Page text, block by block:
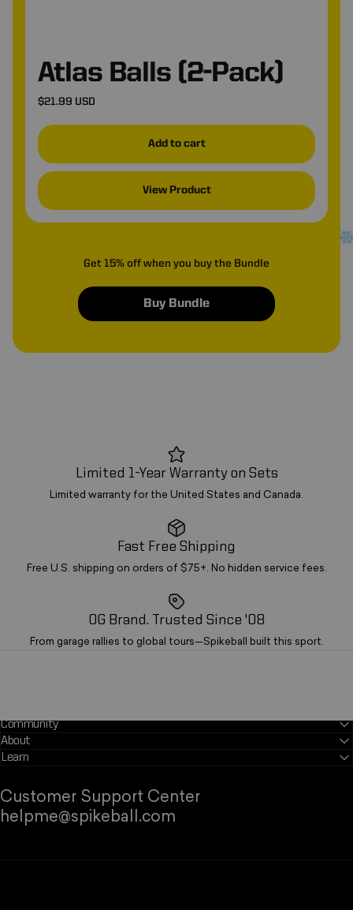
❅
Atlas Balls (2-Pack)
$21.99 USD
Add to cart
View Product
Get 15% off when you buy the Bundle
Buy Bundle
Limited 1-Year Warranty on Sets
Limited warranty for the United States and Canada.
Fast Free Shipping
Free U.S. shipping on orders of $75+. No hidden service fees.
OG Brand. Trusted Since '08
From garage rallies to global tours—Spikeball built this sport.
Community
About
Learn
Customer Support Center
helpme@spikeball.com